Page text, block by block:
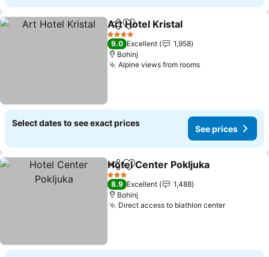
ShareAdd to favorites
Art Hotel Kristal
4 Stars
9.0 Excellent
1,958
Bohinj
Alpine views from roomsSee prices
Select dates to see exact prices
See prices
ShareAdd to favorites
Hotel Center Pokljuka
3 Stars
8.9 Excellent
1,488
Bohinj
Direct access to biathlon centerSee